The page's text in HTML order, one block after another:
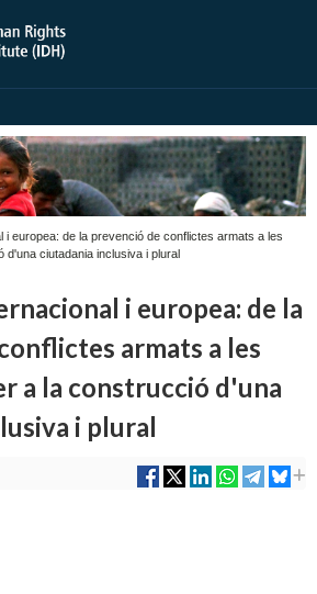
i europea: de la prevenció de conflictes armats a les
ciutadania inclusiva i plural
i europea: de la
armats a les
a la construcció d'una
i plural